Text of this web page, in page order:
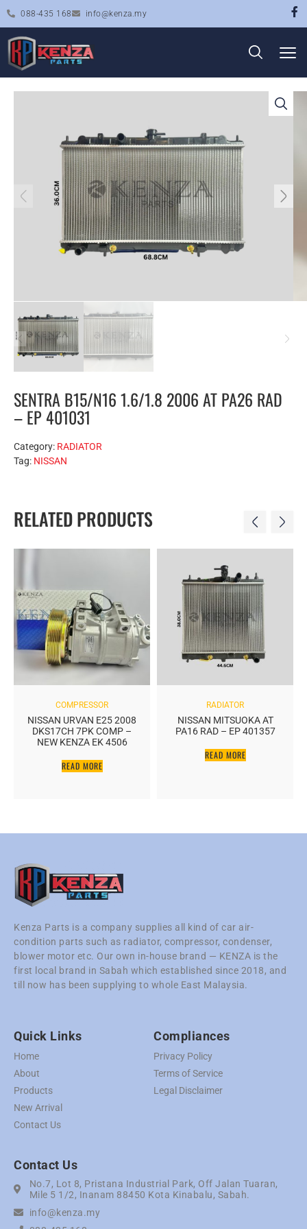
088-435 168 info@kenza.my
SENTRA B15/N16 1.6/1.8 2006 AT PA26 RAD
– EP 401031
Category: RADIATOR
Tag: NISSAN
RELATED PRODUCTS
COMPRESSOR
NISSAN URVAN E25 2008
DKS17CH 7PK COMP –
NEW KENZA EK 4506
READ MORE
RADIATOR
NISSAN MITSUOKA AT
PA16 RAD – EP 401357
READ MORE
Kenza Parts is a company supplies all kind of car air-
condition parts such as radiator, compressor, condenser,
blower motor etc. Our own in-house brand — KENZA is the
first local brand in Sabah which established since 2018, and
till now has been supplying to whole East Malaysia.
Quick Links
Home
About
Products
New Arrival
Contact Us
Compliances
Privacy Policy
Terms of Service
Legal Disclaimer
Contact Us
No.7, Lot 8, Pristana Industrial Park, Off Jalan Tuaran,
Mile 5 1/2, Inanam 88450 Kota Kinabalu, Sabah.
info@kenza.my